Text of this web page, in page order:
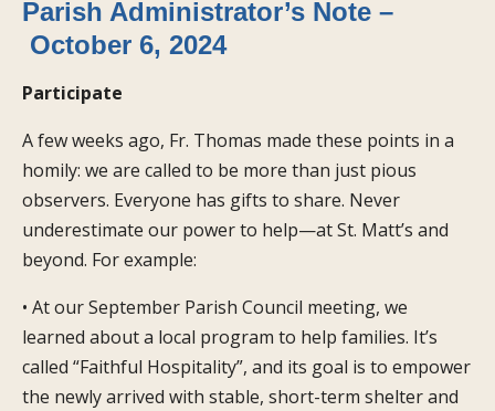
Parish Administrator’s Note –
October 6, 2024
Participate
A few weeks ago, Fr. Thomas made these points in a
homily: we are called to be more than just pious
observers. Everyone has gifts to share. Never
underestimate our power to help—at St. Matt’s and
beyond. For example:
• At our September Parish Council meeting, we
learned about a local program to help families. It’s
called “Faithful Hospitality”, and its goal is to empower
the newly arrived with stable, short-term shelter and